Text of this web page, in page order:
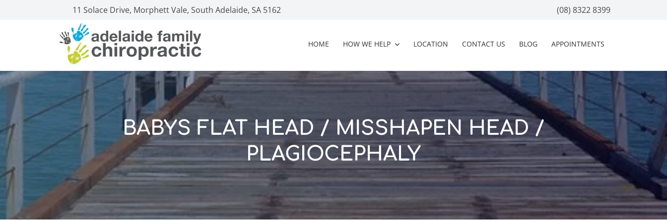
11 Solace Drive, Morphett Vale, South Adelaide, SA 5162 (08) 8322 8399
HOME HOW WE HELP LOCATION CONTACT US BLOG APPOINTMENTS
BABYS FLAT HEAD / MISSHAPEN HEAD /
PLAGIOCEPHALY